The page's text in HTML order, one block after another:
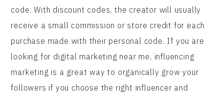
code. With discount codes, the creator will usually
receive a small commission or store credit for each
purchase made with their personal code. If you are
looking for digital marketing near me, influencing
marketing is a great way to organically grow your
followers if you choose the right influencer and